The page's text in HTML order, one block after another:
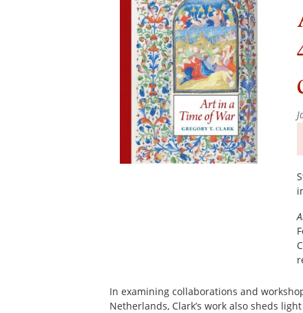
In examining collaborations and
Netherlands, Clark’s work also sheds